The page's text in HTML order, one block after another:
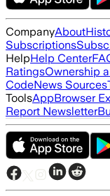
CompanyAbout
Subscriptions
HelpHelp Center
RatingsOwnership
CodeNews Sources
ToolsAppBrowser
Report Newsletter